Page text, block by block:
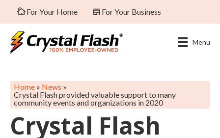
For Your Home For Your Business
Menu
Home » News »
Crystal Flash provided valuable support to many
community events and organizations in 2020
Crystal Flash